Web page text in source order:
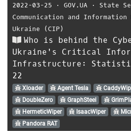
2022-03-25 ⋅ GOV.UA ⋅ State
Communication and
Ukraine (CIP)
Who is behind the
Ukraine's Critical
Infrastructure:
22
Xloader Agent Tesla
DoubleZero
GraphSteel
HermeticWiper
IsaacWiper
Pandora RAT